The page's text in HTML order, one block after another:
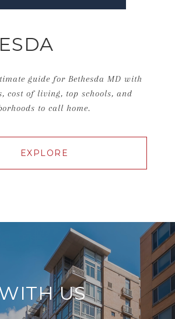
guide for Bethesda MD with
cost of living, top schools, and
to call home.
EXPLORE
US